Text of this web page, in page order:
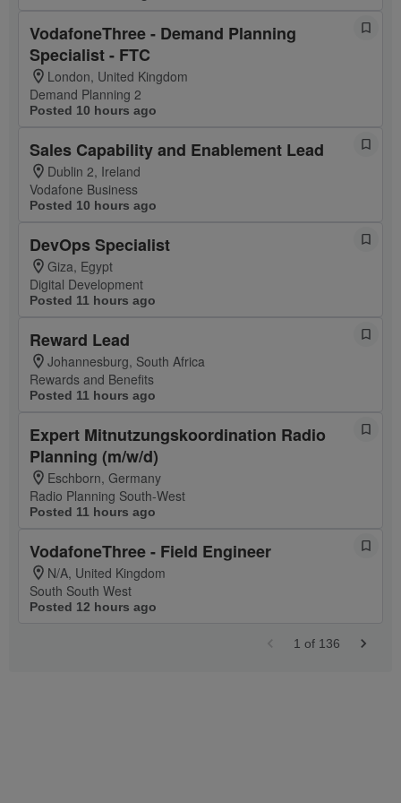
VodafoneThree - Demand Planning
Specialist - FTC
London, United Kingdom
Demand Planning 2
Posted 10 hours ago
Sales Capability and Enablement Lead
Dublin 2, Ireland
Vodafone Business
Posted 10 hours ago
DevOps Specialist
Giza, Egypt
Digital Development
Posted 11 hours ago
Reward Lead
Johannesburg, South Africa
Rewards and Benefits
Posted 11 hours ago
Expert Mitnutzungskoordination Radio
Planning (m/w/d)
Eschborn, Germany
Radio Planning South-West
Posted 11 hours ago
VodafoneThree - Field Engineer
N/A, United Kingdom
South South West
Posted 12 hours ago
1 of 136